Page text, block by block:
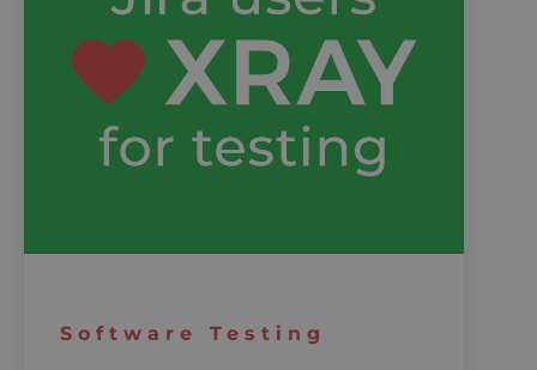
Software Testing